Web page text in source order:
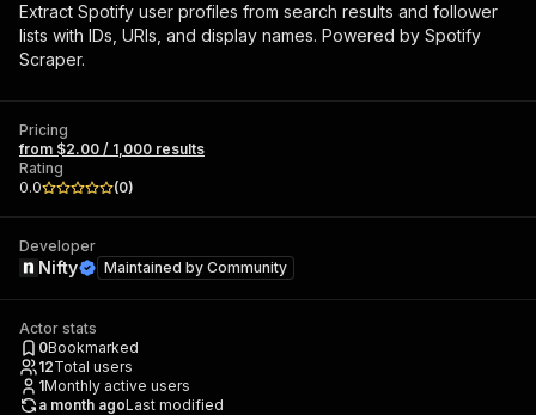
Extract Spotify user profiles from search results and follower
lists with IDs, URIs, and display names. Powered by Spotify
Scraper.
Pricing
from $2.00 / 1,000 results
Rating
0.0
(0)
Developer
Nifty Maintained by Community
Actor stats
0Bookmarked
12Total users
1Monthly active users
a month agoLast modified